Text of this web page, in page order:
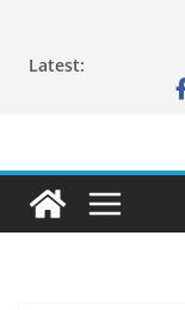
Latest: